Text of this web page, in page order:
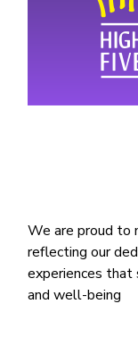
We are proud to
reflecting our
experiences
and well-being